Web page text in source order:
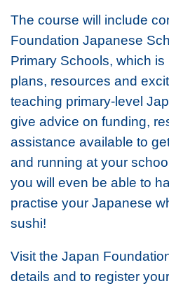
The course will include
Foundation Japanese
Primary Schools, which
plans, resources and
teaching primary-level
give advice on funding,
assistance available to
and running at your
you will even be able to
practise your Japanese
sushi!
Visit the Japan
details and to register